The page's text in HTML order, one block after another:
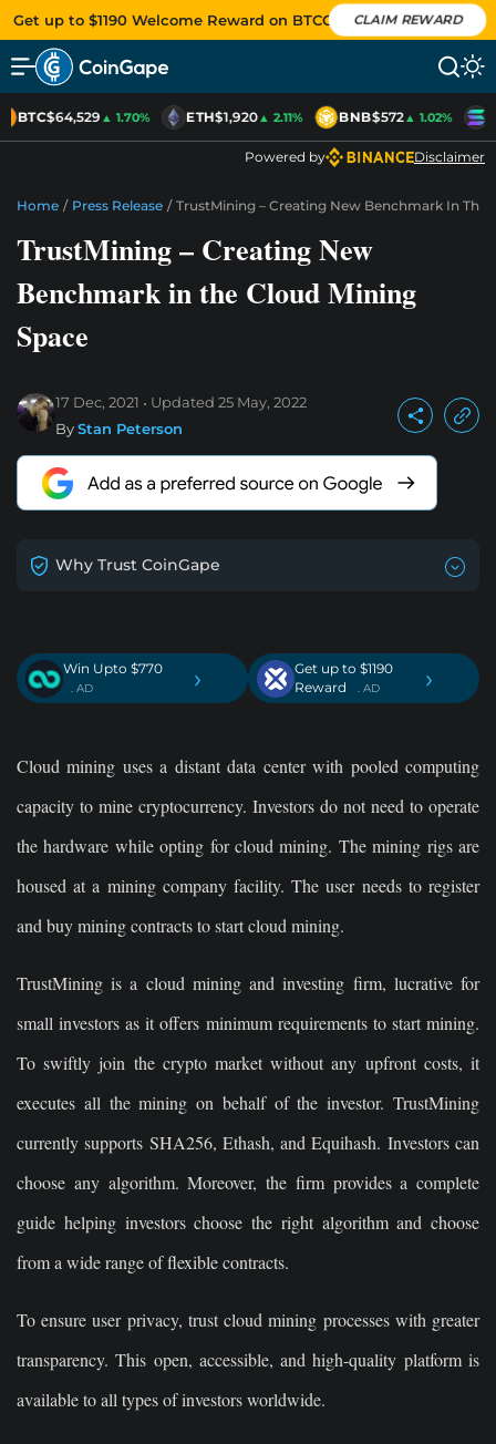
Get up to $1190 Welcome Reward on BTCC CLAIM REWARD
BTC$64,529▲ 1.70% ETH$1,920▲ 2.11% BNB$572▲ 1.02%
Powered by Disclaimer
Home / Press Release / TrustMining – Creating New Benchmark In The
TrustMining – Creating New
Benchmark in the Cloud Mining
Space
17 Dec, 2021 Updated 25 May, 2022
ByStan Peterson
Why Trust CoinGape
Win Upto $770
. AD ›
Get up to $1190
Reward
. AD ›
Cloud mining uses a distant data center with pooled computing
capacity to mine cryptocurrency. Investors do not need to operate
the hardware while opting for cloud mining. The mining rigs are
housed at a mining company facility. The user needs to register
and buy mining contracts to start cloud mining.
TrustMining is a cloud mining and investing firm, lucrative for
small investors as it offers minimum requirements to start mining.
To swiftly join the crypto market without any upfront costs, it
executes all the mining on behalf of the investor. TrustMining
currently supports SHA256, Ethash, and Equihash. Investors can
choose any algorithm. Moreover, the firm provides a complete
guide helping investors choose the right algorithm and choose
from a wide range of flexible contracts.
To ensure user privacy, trust cloud mining processes with greater
transparency. This open, accessible, and high-quality platform is
available to all types of investors worldwide.